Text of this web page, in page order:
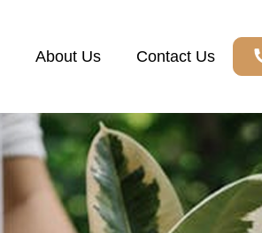
About Us Contact Us